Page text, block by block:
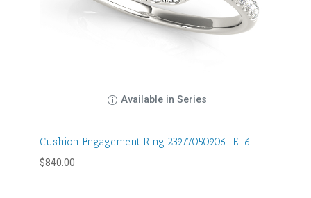
Available in Series
Cushion Engagement Ring 23977050906-E-6
$840.00